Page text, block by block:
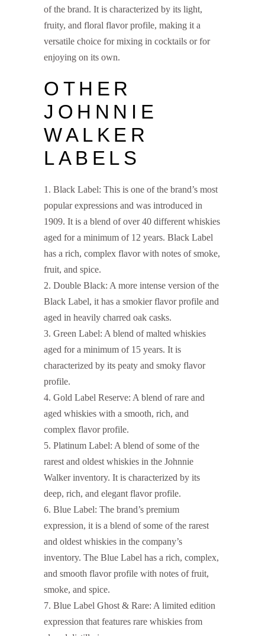
of the brand. It is characterized by its light,
fruity, and floral flavor profile, making it a
versatile choice for mixing in cocktails or for
enjoying on its own.
OTHER
JOHNNIE
WALKER
LABELS
Black Label: This is one of the brand’s most
popular expressions and was introduced in
1909. It is a blend of over 40 different whiskies
aged for a minimum of 12 years. Black Label
has a rich, complex flavor with notes of smoke,
fruit, and spice.
Double Black: A more intense version of the
Black Label, it has a smokier flavor profile and
aged in heavily charred oak casks.
Green Label: A blend of malted whiskies
aged for a minimum of 15 years. It is
characterized by its peaty and smoky flavor
profile.
Gold Label Reserve: A blend of rare and
aged whiskies with a smooth, rich, and
complex flavor profile.
Platinum Label: A blend of some of the
rarest and oldest whiskies in the Johnnie
Walker inventory. It is characterized by its
deep, rich, and elegant flavor profile.
Blue Label: The brand’s premium
expression, it is a blend of some of the rarest
and oldest whiskies in the company’s
inventory. The Blue Label has a rich, complex,
and smooth flavor profile with notes of fruit,
smoke, and spice.
Blue Label Ghost & Rare: A limited edition
expression that features rare whiskies from